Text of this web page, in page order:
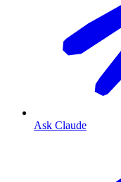
Ask Claude